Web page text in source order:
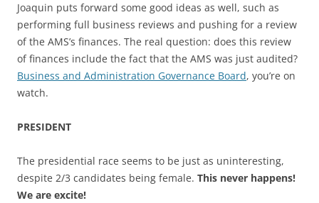
Joaquin puts forward some good ideas as well, such as
performing full business reviews and pushing for a review
of the AMS’s finances. The real question: does this review
of finances include the fact that the AMS was just audited?
Business and Administration Governance Board, you’re on
watch.
PRESIDENT
The presidential race seems to be just as uninteresting,
despite 2/3 candidates being female. This never happens!
We are excite!